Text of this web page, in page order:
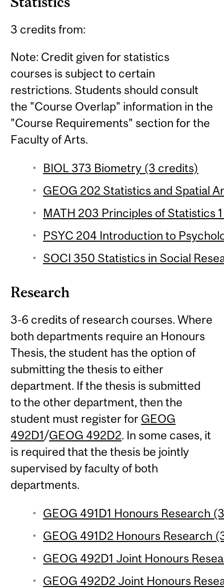
3 credits from:
Note: Credit given for statistics
courses is subject to certain
restrictions. Students should consult
the "Course Overlap" information in the
"Course Requirements" section for the
Faculty of Arts.
BIOL 373 Biometry (3 credits)
GEOG 202 Statistics and Spatial
MATH 203 Principles of Statistics
PSYC 204 Introduction to
SOCI 350 Statistics in Social
Research
3-6 credits of research courses. Where
both departments require an Honours
Thesis, the student has the option of
submitting the thesis to either
department. If the thesis is submitted
to the other department, then the
student must register for GEOG
492D1/GEOG 492D2. In some cases, it
is required that the thesis be jointly
supervised by faculty of both
departments.
GEOG 491D1 Honours Research
GEOG 491D2 Honours Research
GEOG 492D1 Joint Honours
GEOG 492D2 Joint Honours